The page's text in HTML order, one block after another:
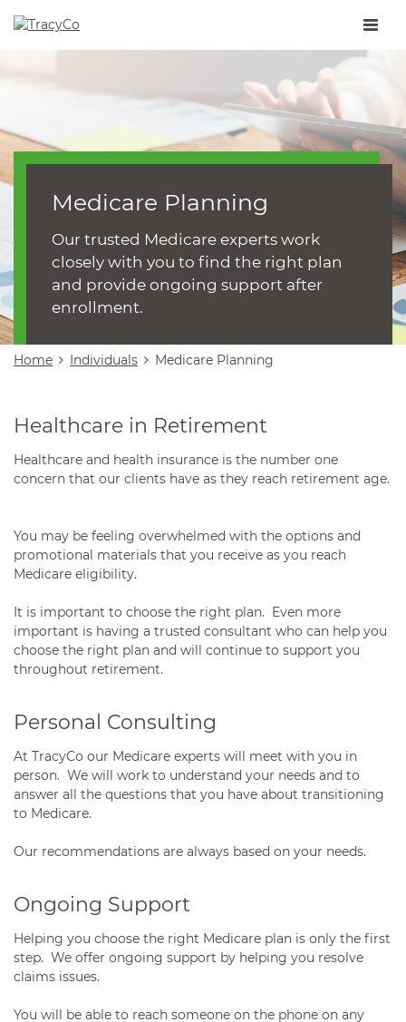
Toggle
Medicare Planning
Our trusted Medicare experts work
closely with you to find the right plan
and provide ongoing support after
enrollment.
Home Individuals Medicare Planning
Healthcare in Retirement
Healthcare and health insurance is the number one
concern that our clients have as they reach retirement age.
You may be feeling overwhelmed with the options and
promotional materials that you receive as you reach
Medicare eligibility.
It is important to choose the right plan. Even more
important is having a trusted consultant who can help you
choose the right plan and will continue to support you
throughout retirement.
Personal Consulting
At TracyCo our Medicare experts will meet with you in
person. We will work to understand your needs and to
answer all the questions that you have about transitioning
to Medicare.
Our recommendations are always based on your needs.
Ongoing Support
Helping you choose the right Medicare plan is only the first
step. We offer ongoing support by helping you resolve
claims issues.
You will be able to reach someone on the phone on any